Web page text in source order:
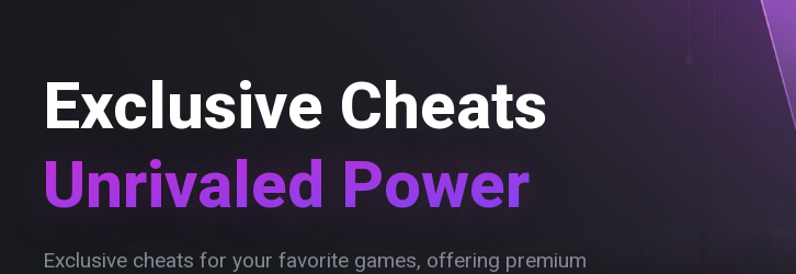
Exclusive Cheats
Unrivaled Power
Exclusive cheats for your favorite games, offering premium